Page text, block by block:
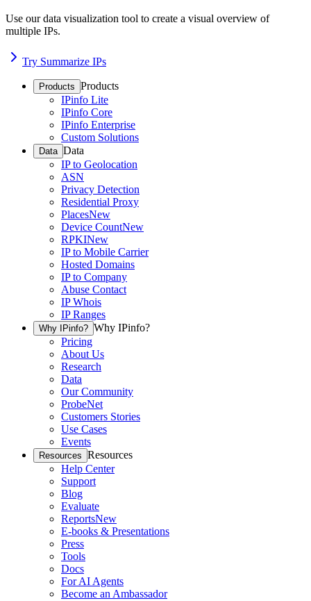
Use our data visualization tool to create a visual overview of
multiple IPs.
Try Summarize IPs
Products Products
IPinfo Lite
IPinfo Core
IPinfo Enterprise
Custom Solutions
Data Data
IP to Geolocation
ASN
Privacy Detection
Residential Proxy
PlacesNew
Device CountNew
RPKINew
IP to Mobile Carrier
Hosted Domains
IP to Company
Abuse Contact
IP Whois
IP Ranges
Why IPinfo? Why IPinfo?
Pricing
About Us
Research
Data
Our Community
ProbeNet
Customers Stories
Use Cases
Events
Resources Resources
Help Center
Support
Blog
Evaluate
ReportsNew
E-books & Presentations
Press
Tools
Docs
For AI Agents
Become an Ambassador